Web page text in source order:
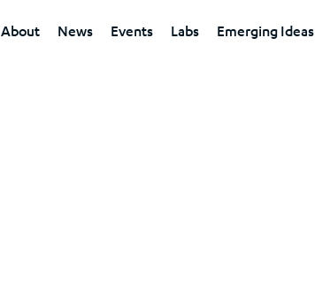
About News Events Labs Emerging Ideas